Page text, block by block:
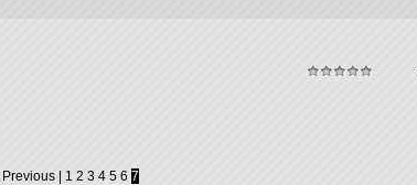
Previous| 1 2 3 4 5 6 7